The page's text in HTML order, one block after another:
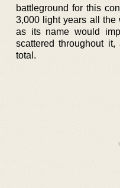
battleground for this
3,000 light years all the
as its name would
scattered throughout
total.